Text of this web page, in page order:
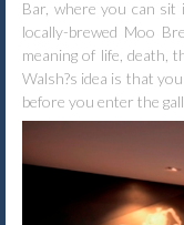
Bar, where you can sit
locally-brewed Moo
meaning of life, death,
Walsh?s idea is that
before you enter the